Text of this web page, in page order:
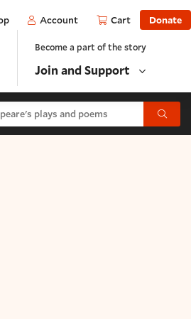
Account Cart Donate
Become a part of the story
Join and Support
plays and poems Submit